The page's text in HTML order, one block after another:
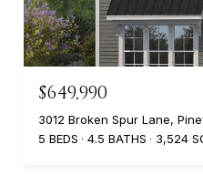
$649,990
3012 Broken Spur Lane,
5 BEDS
4.5 BATHS 3,524